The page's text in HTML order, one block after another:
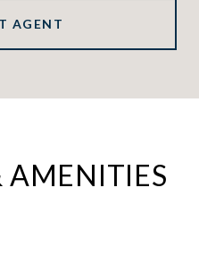
AGENT
AMENITIES